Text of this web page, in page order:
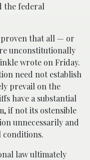
the federal
proven that all — or
unconstitutionally
wrote on Friday.
need not establish
prevail on the
have a substantial
if not its ostensible
unnecessarily and
conditions.
law ultimately